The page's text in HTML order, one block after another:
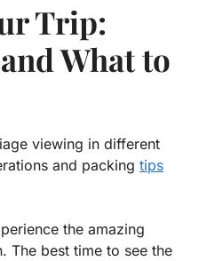
Trip:
What to
viewing in different
and packing tips
the amazing
The best time to see the